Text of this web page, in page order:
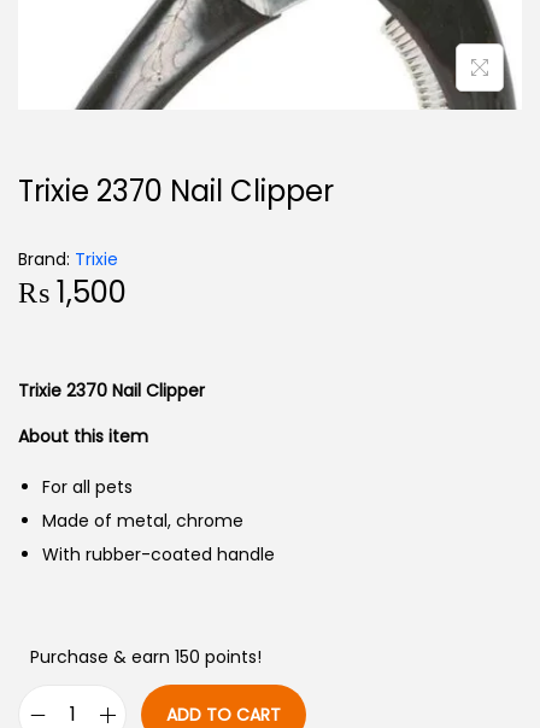
Trixie 2370 Nail Clipper
Brand: Trixie
₨1,500
Trixie 2370 Nail Clipper
About this item
For all pets
Made of metal, chrome
With rubber-coated handle
Purchase & earn 150 points!
ADD TO CART